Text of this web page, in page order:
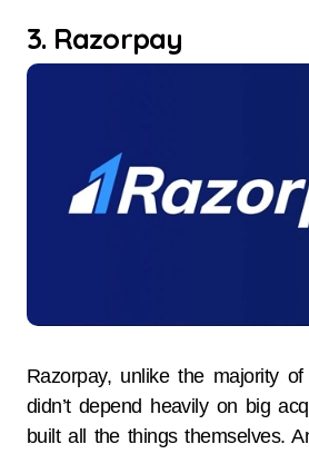
3. Razorpay
Razorpay, unlike the majority
didn’t depend heavily on big
built all the things themselves.